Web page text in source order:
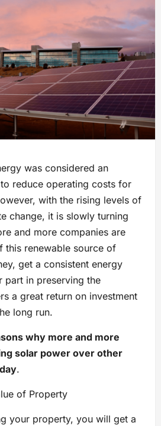
was considered an
reduce operating costs for
with the rising levels of
change, it is slowly turning
and more companies are
this renewable source of
get a consistent energy
part in preserving the
a great return on investment
long run.
why more and more
solar power over other
.
of Property
your property, you will get a